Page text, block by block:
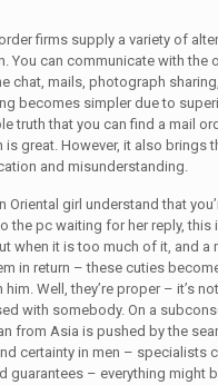
firms supply a variety of
You can communicate with the
chat, mails, photograph
becomes simpler due to
truth that you can find a mail
is great. However, it also brings
and misunderstanding.
Oriental girl understand that
the pc waiting for her reply, this
when it is too much of it, and a
in return – these cuties
Well, they’re proper – it’s
with somebody. On a
from Asia is pushed by the
certainty in men – specialists
guarantees – everything might